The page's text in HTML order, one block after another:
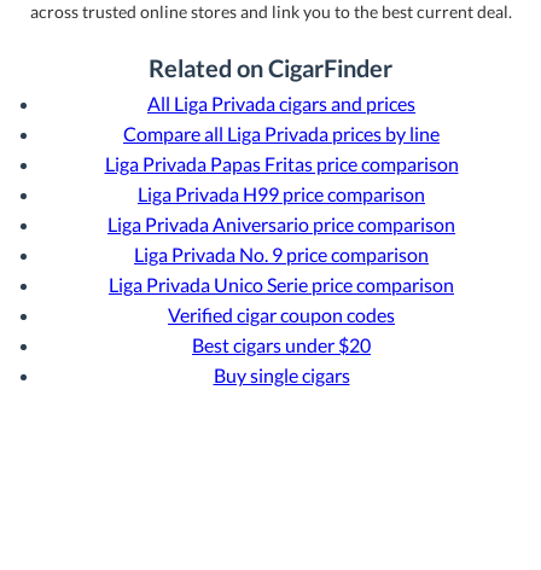
across trusted online stores and link you to the best current deal.
Related on CigarFinder
All Liga Privada cigars and prices
Compare all Liga Privada prices by line
Liga Privada Papas Fritas price comparison
Liga Privada H99 price comparison
Liga Privada Aniversario price comparison
Liga Privada No. 9 price comparison
Liga Privada Unico Serie price comparison
Verified cigar coupon codes
Best cigars under $20
Buy single cigars